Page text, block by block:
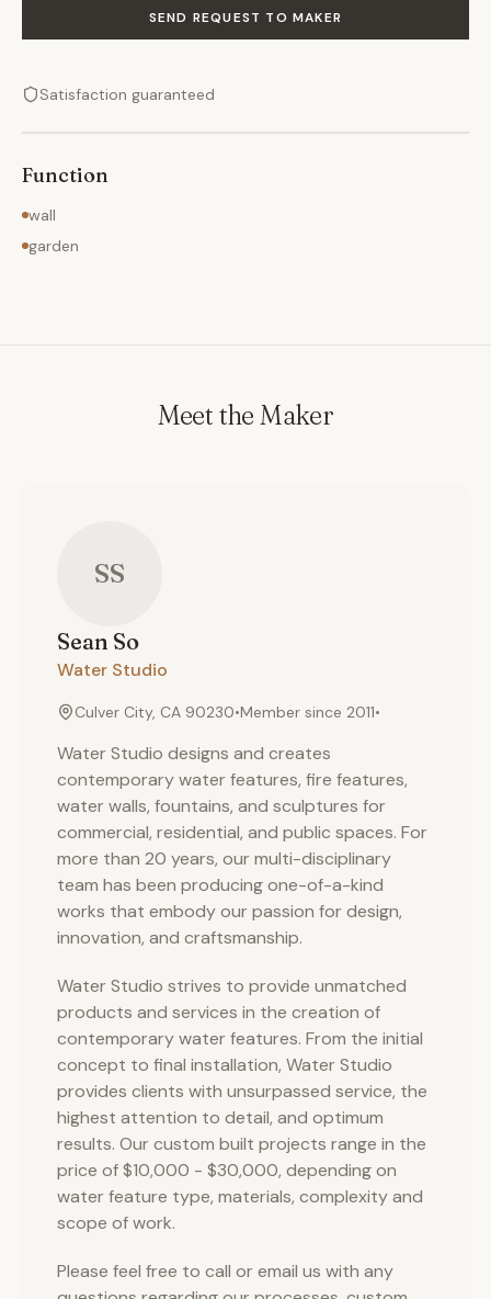
SEND REQUEST TO MAKER
Satisfaction guaranteed
Function
wall
garden
Meet the Maker
SS
Sean So
Water Studio
Culver City, CA 90230•Member since 2011•
Water Studio designs and creates
contemporary water features, fire features,
water walls, fountains, and sculptures for
commercial, residential, and public spaces. For
more than 20 years, our multi-disciplinary
team has been producing one-of-a-kind
works that embody our passion for design,
innovation, and craftsmanship.
Water Studio strives to provide unmatched
products and services in the creation of
contemporary water features. From the initial
concept to final installation, Water Studio
provides clients with unsurpassed service, the
highest attention to detail, and optimum
results. Our custom built projects range in the
price of $10,000 - $30,000, depending on
water feature type, materials, complexity and
scope of work.
Please feel free to call or email us with any